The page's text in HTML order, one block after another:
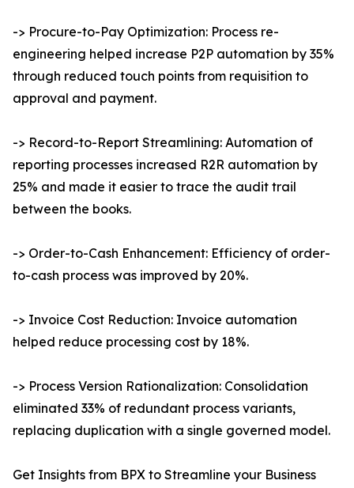
-> Procure-to-Pay Optimization: Process re-
engineering helped increase P2P automation by 35%
through reduced touch points from requisition to
approval and payment.
-> Record-to-Report Streamlining: Automation of
reporting processes increased R2R automation by
25% and made it easier to trace the audit trail
between the books.
-> Order-to-Cash Enhancement: Efficiency of order-
to-cash process was improved by 20%.
-> Invoice Cost Reduction: Invoice automation
helped reduce processing cost by 18%.
-> Process Version Rationalization: Consolidation
eliminated 33% of redundant process variants,
replacing duplication with a single governed model.
Get Insights from BPX to Streamline your Business